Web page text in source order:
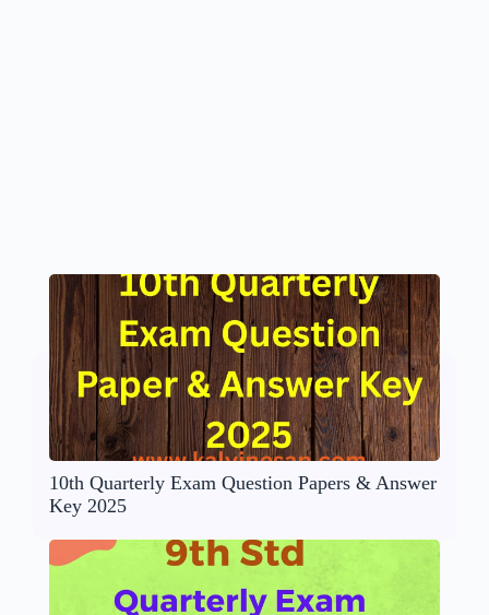
10th Quarterly Exam Question Papers & Answer
Key 2025